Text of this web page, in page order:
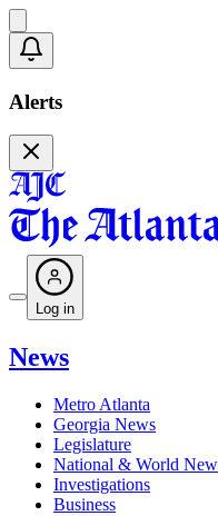
Alerts
Log in
News
Metro Atlanta
Georgia News
Legislature
National & World
Investigations
Business